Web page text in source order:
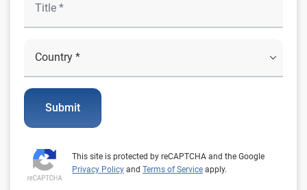
Submit
This site is protected by reCAPTCHA and the Google
Privacy Policy and Terms of Service apply.